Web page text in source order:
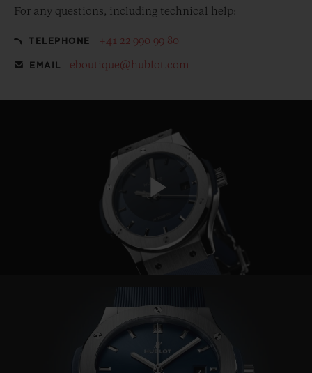
For any questions, including technical help:
TELEPHONE +41 22 990 99 80
EMAIL eboutique@hublot.com
Play